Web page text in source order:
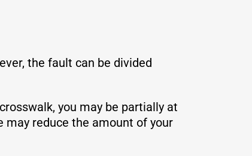
the fault can be divided
you may be partially at
reduce the amount of your